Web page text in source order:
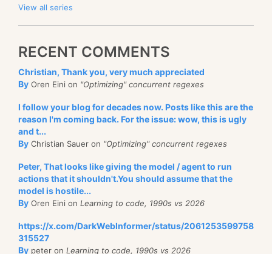
View all series
RECENT COMMENTS
Christian, Thank you, very much appreciated
By Oren Eini on "Optimizing" concurrent regexes
I follow your blog for decades now. Posts like this are the
reason I'm coming back. For the issue: wow, this is ugly
and t...
By Christian Sauer on "Optimizing" concurrent regexes
Peter, That looks like giving the model / agent to run
actions that it shouldn't.You should assume that the
model is hostile...
By Oren Eini on Learning to code, 1990s vs 2026
https://x.com/DarkWebInformer/status/2061253599758
315527
By peter on Learning to code, 1990s vs 2026